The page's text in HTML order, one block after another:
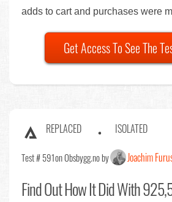
adds to cart and purchases were
Get Access To See The
REPLACED ISOLATED
Test # 591on Obsbygg.no by Joachim
Find OutHow It Did With